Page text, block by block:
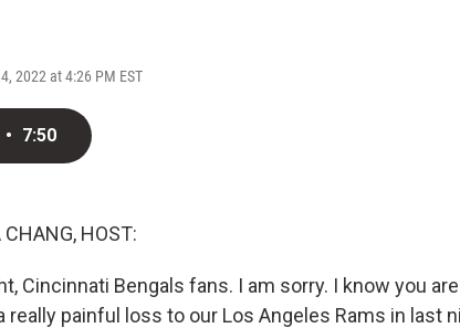
2022 at 4:26 PM EST
• 7:50
CHANG, HOST:
Cincinnati Bengals fans. I am sorry. I know you
really painful loss to our Los Angeles Rams in last